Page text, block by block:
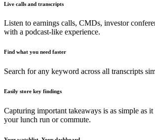
Live calls and transcripts
Listen to earnings calls, CMDs, investor
with a podcast-like experience.
Find what you need faster
Search for any keyword across all transcripts
Easily store key findings
Capturing important takeaways is as simple as
your lunch run or commute.